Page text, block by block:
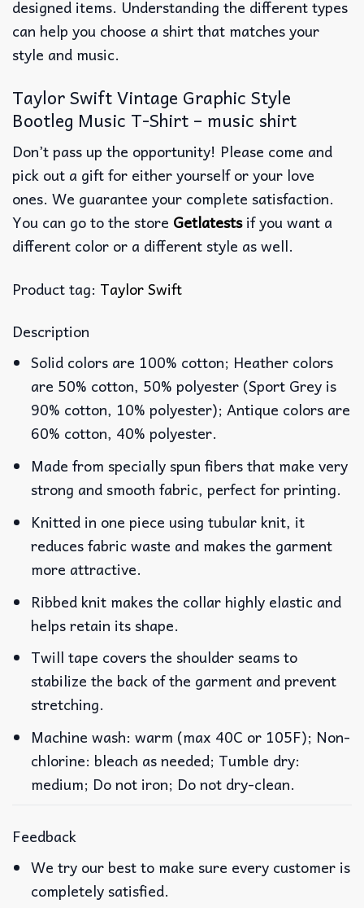
designed items. Understanding the different types
can help you choose a shirt that matches your
style and music.
Taylor Swift Vintage Graphic Style
Bootleg Music T-Shirt – music shirt
Don’t pass up the opportunity! Please come and
pick out a gift for either yourself or your love
ones. We guarantee your complete satisfaction.
You can go to the store Getlatestsif you want a
different color or a different style as well.
Product tag: Taylor Swift
Description
Solid colors are 100% cotton; Heather colors
are 50% cotton, 50% polyester (Sport Grey is
90% cotton, 10% polyester); Antique colors are
60% cotton, 40% polyester.
Made from specially spun fibers that make very
strong and smooth fabric, perfect for printing.
Knitted in one piece using tubular knit, it
reduces fabric waste and makes the garment
more attractive.
Ribbed knit makes the collar highly elastic and
helps retain its shape.
Twill tape covers the shoulder seams to
stabilize the back of the garment and prevent
stretching.
Machine wash: warm (max 40C or 105F); Non-
chlorine: bleach as needed; Tumble dry:
medium; Do not iron; Do not dry-clean.
Feedback
We try our best to make sure every customer is
completely satisfied.